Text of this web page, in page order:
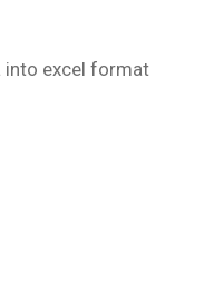
into excel format